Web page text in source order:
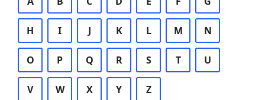
H I J K L M N
O P Q R S T U
V W X Y Z